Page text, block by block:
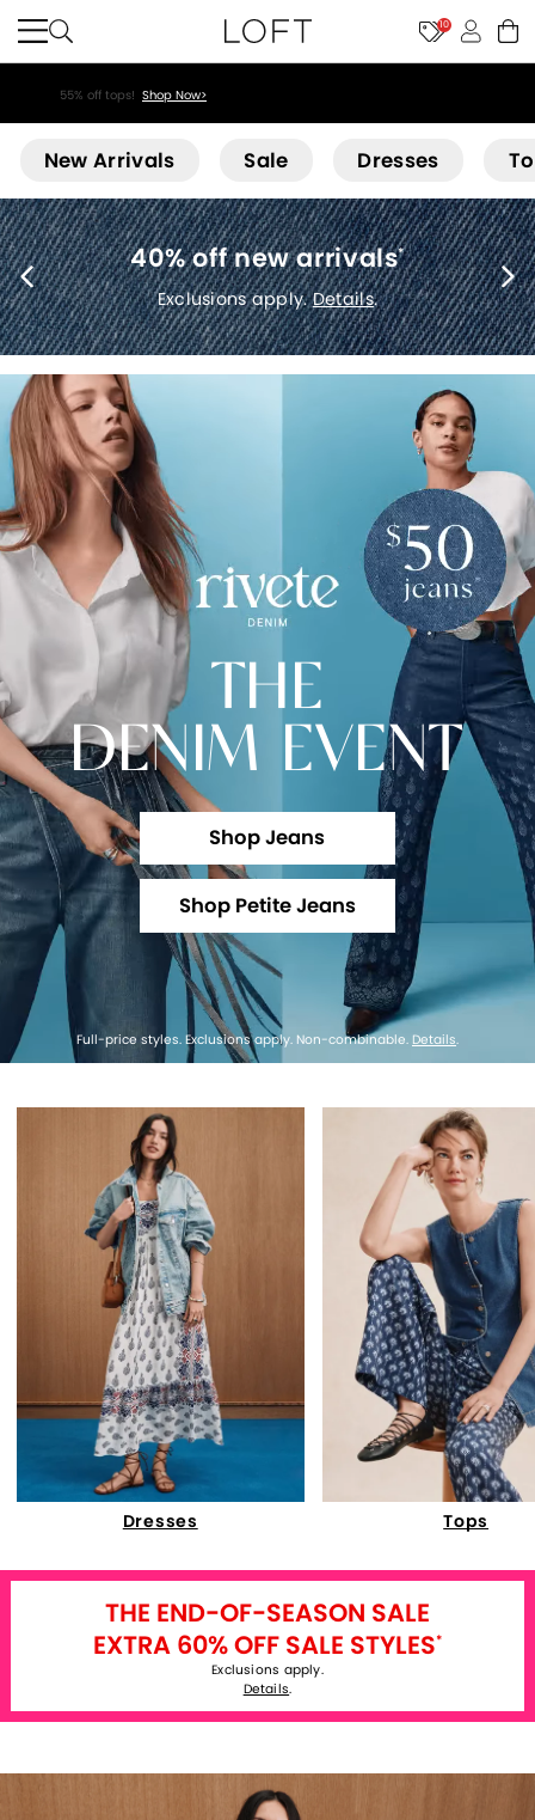
10
55% off tops! Shop Now>
New Arrivals Sale Dresses
40% off new arrivals*
Exclusions apply.Details.
THE
DENIM EVENT
Shop Jeans
Shop Petite Jeans
Full-price styles. Exclusions apply. Non-combinable. Details.
Dresses Tops
THE END-OF-SEASON SALE
EXTRA 60% OFF SALE STYLES*
Exclusions apply.
Details.